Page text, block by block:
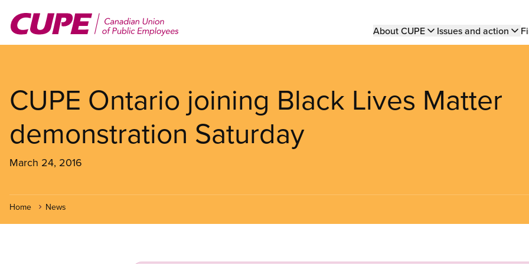
main
Main
About CUPE Issues and action
CUPE Ontario joining Black Lives Matter
demonstration Saturday
March 24, 2016
Home News